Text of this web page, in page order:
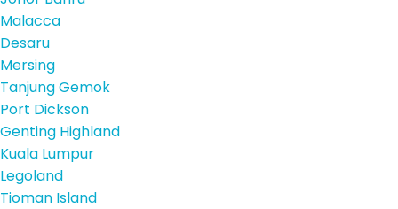
Malacca
Desaru
Mersing
Tanjung Gemok
Port Dickson
Genting Highland
Kuala Lumpur
Legoland
Tioman Island